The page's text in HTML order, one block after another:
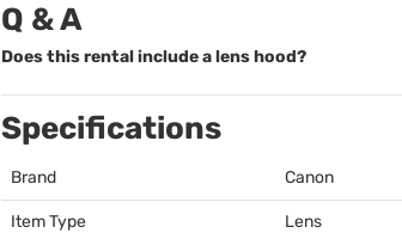
Q & A
Does this rental include a lens hood?
Specifications
Brand Canon
Item Type Lens